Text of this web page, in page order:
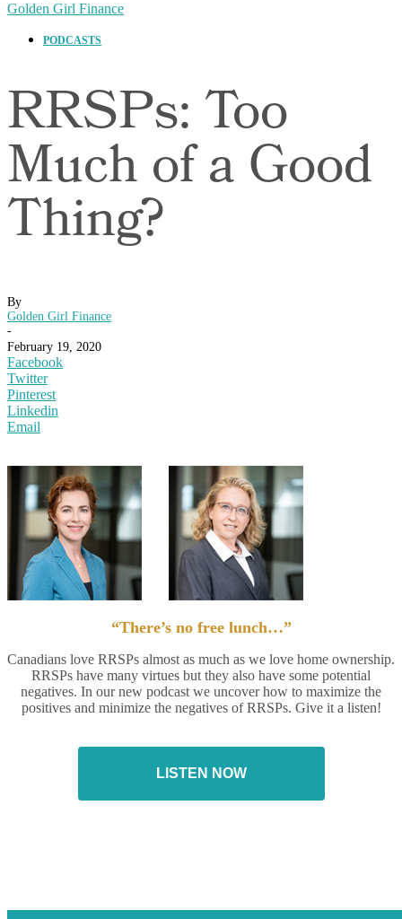
Golden Girl Finance
PODCASTS
RRSPs: Too
Much of a Good
Thing?
By
Golden Girl Finance
-
February 19, 2020
Facebook
Twitter
Pinterest
Linkedin
Email
“There’s no free lunch…”
Canadians love RRSPs almost as much as we love home ownership.
RRSPs have many virtues but they also have some potential
negatives. In our new podcast we uncover how to maximize the
positives and minimize the negatives of RRSPs. Give it a listen!
LISTEN NOW